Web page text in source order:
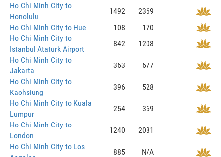
Ho Chi Minh City to
Honolulu
1492
2369
Ho Chi Minh City to Hue
108
170
Ho Chi Minh City to
Istanbul Ataturk Airport
842
1208
Ho Chi Minh City to
Jakarta
363
677
Ho Chi Minh City to
Kaohsiung
396
528
Ho Chi Minh City to Kuala
Lumpur
254
369
Ho Chi Minh City to
London
1240
2081
Ho Chi Minh City to Los
885
N/A